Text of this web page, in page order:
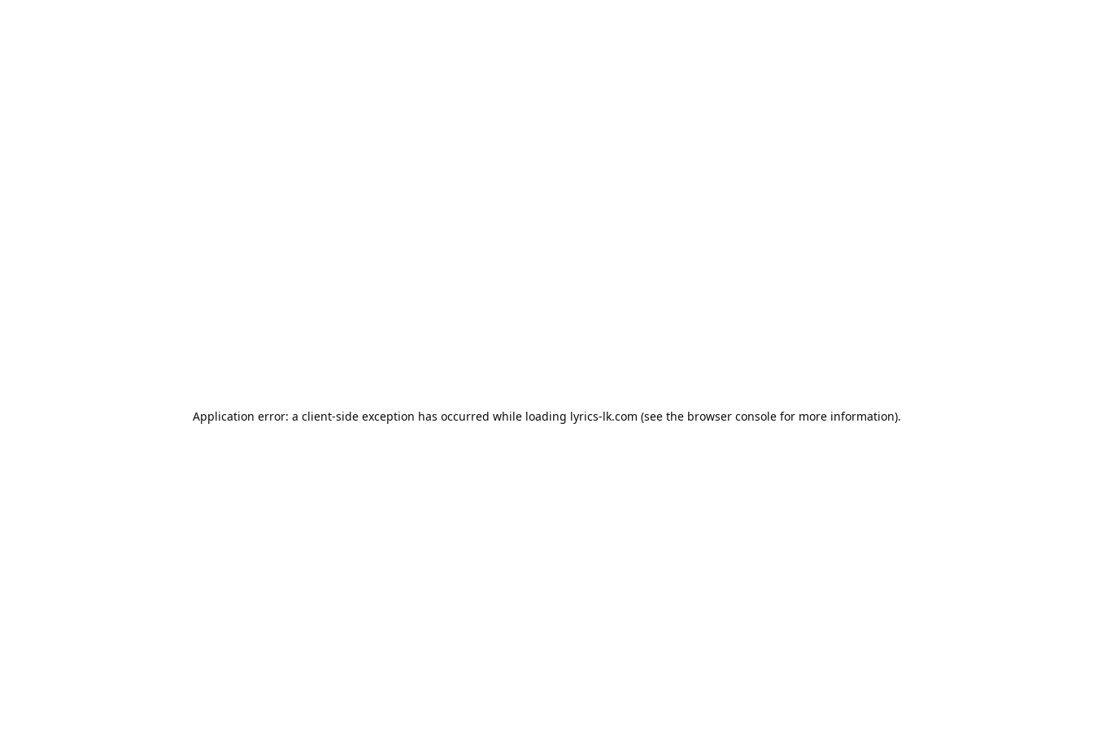
Application error: a client-side exception has occurred while loading lyrics-lk.com (see the browser consolefor more information).